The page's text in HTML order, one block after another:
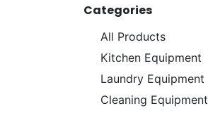
Categories
All Products
Kitchen Equipment
Laundry Equipment
Cleaning Equipment